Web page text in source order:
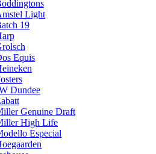
Light
19
Equis
Dundee
Genuine Draft
High Life
Especial